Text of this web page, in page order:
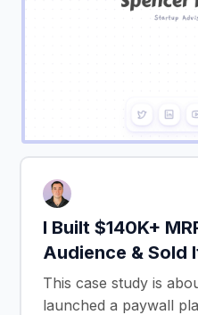
I Built $140K+
Audience & Sold
This case study is
launched a paywall